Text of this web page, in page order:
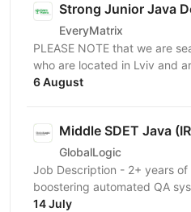
Strong Junior Java
EveryMatrix
PLEASE NOTE that we are
who are located in Lviv and
Lviv. About us: EveryMatrix
6 August
Middle SDET Java
GlobalLogic
Job Description - 2+ years
boostering automated QA
strategies. - Experience
14 July